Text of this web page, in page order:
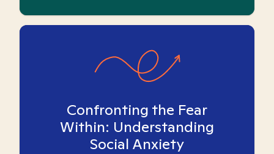
Confronting the Fear
Within: Understanding
Social Anxiety